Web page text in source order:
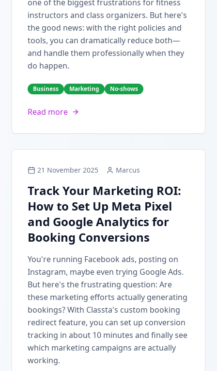
one of the biggest frustrations for fitness
instructors and class organizers. But here's
the good news: with the right policies and
tools, you can dramatically reduce both—
and handle them professionally when they
do happen.
Business Marketing No-shows
Read more
21 November 2025 Marcus
Track Your Marketing ROI:
How to Set Up Meta Pixel
and Google Analytics for
Booking Conversions
You're running Facebook ads, posting on
Instagram, maybe even trying Google Ads.
But here's the frustrating question: Are
these marketing efforts actually generating
bookings? With Classta's custom booking
redirect feature, you can set up conversion
tracking in about 10 minutes and finally see
which marketing campaigns are actually
working.